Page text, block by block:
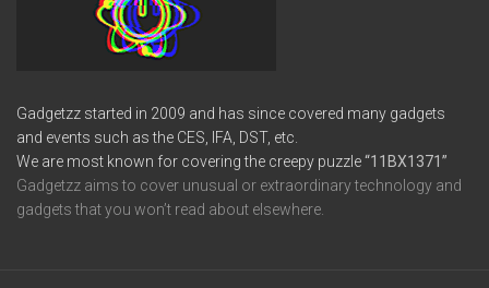
Gadgetzz started in 2009 and has since covered many gadgets
and events such as the CES, IFA, DST, etc.
We are most known for covering the creepy puzzle“11BX1371”
Gadgetzz aims to cover unusual or extraordinary technology and
gadgets that you won’t read about elsewhere.